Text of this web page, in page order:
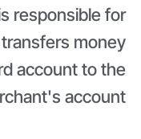
responsible for
money
account to the
account.